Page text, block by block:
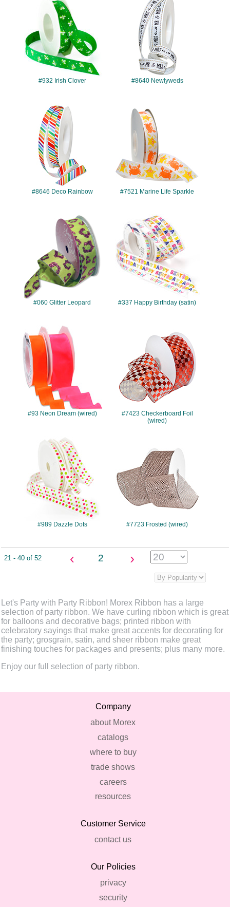
#932 Irish Clover #8640 Newlyweds
#8646
#8646 Deco Rainbow #7521 Marine Life Sparkle
#060
#060 Glitter Leopard
#337
#337 Happy Birthday (satin)
#93
#93 Neon Dream (wired)
#7423 Checkerboard Foil
(wired)
#989
#989 Dazzle Dots #7723 Frosted (wired)
21 - 40 of 52 ‹ 2 ›
Let's Party with Party Ribbon! Morex Ribbon has a large
selection of party ribbon. We have curling ribbon which is great
for balloons and decorative bags; printed ribbon with
celebratory sayings that make great accents for decorating for
the party; grosgrain, satin, and sheer ribbon make great
finishing touches for packages and presents; plus many more.
Enjoy our full selection of party ribbon.
Company
about Morex
catalogs
where to buy
trade shows
careers
resources
Customer Service
contact us
Our Policies
privacy
security